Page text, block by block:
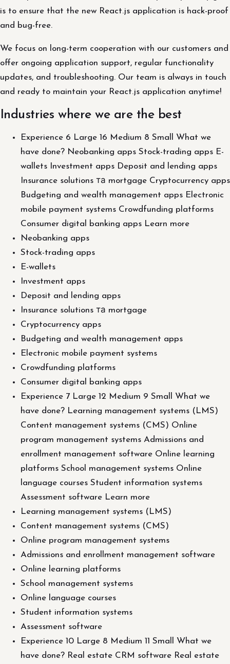
is to ensure that the new React.js application is hack-proof
and bug-free.
We focus on long-term cooperation with our customers and
offer ongoing application support, regular functionality
updates, and troubleshooting. Our team is always in touch
and ready to maintain your React.js application anytime!
Industries where we are the best
Experience 6 Large 16 Medium 8 Small What we
have done? Neobanking apps Stock-trading apps E-
wallets Investment apps Deposit and lending apps
Insurance solutions та mortgage Cryptocurrency apps
Budgeting and wealth management apps Electronic
mobile payment systems Crowdfunding platforms
Consumer digital banking apps Learn more
Neobanking apps
Stock-trading apps
E-wallets
Investment apps
Deposit and lending apps
Insurance solutions та mortgage
Cryptocurrency apps
Budgeting and wealth management apps
Electronic mobile payment systems
Crowdfunding platforms
Consumer digital banking apps
Experience 7 Large 12 Medium 9 Small What we
have done? Learning management systems (LMS)
Content management systems (CMS) Online
program management systems Admissions and
enrollment management software Online learning
platforms School management systems Online
language courses Student information systems
Assessment software Learn more
Learning management systems (LMS)
Content management systems (CMS)
Online program management systems
Admissions and enrollment management software
Online learning platforms
School management systems
Online language courses
Student information systems
Assessment software
Experience 10 Large 8 Medium 11 Small What we
have done? Real estate CRM software Real estate